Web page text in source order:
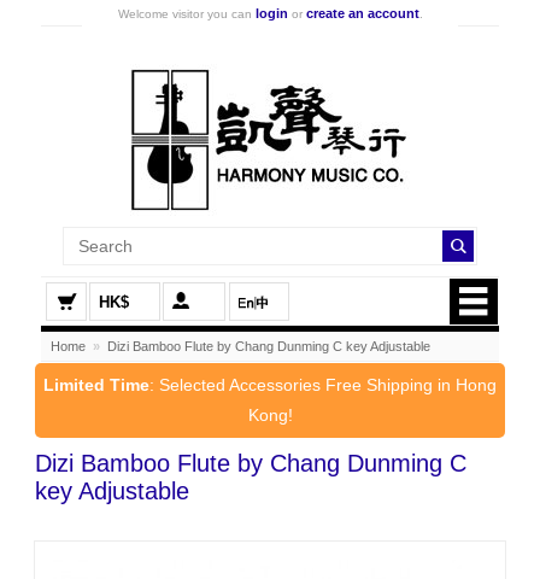
Welcome visitor you can login or create an account.
HK$
Home » Dizi Bamboo Flute by Chang Dunming C key Adjustable
Limited Time: Selected Accessories Free Shipping in Hong
Kong!
Dizi Bamboo Flute by Chang Dunming C
key Adjustable